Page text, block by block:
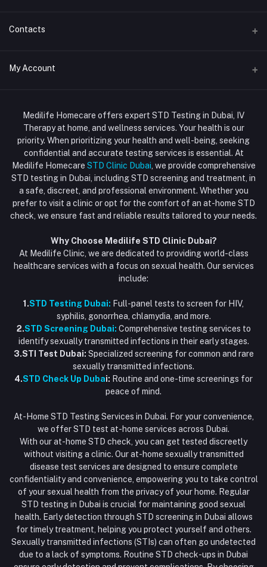
Home
Doctor at Home
HIV Test Dubai
Blood Test Dubai
Vaccination at Home in Dubai
Injections at Home
Flash Sale
Blogs
Contacts
Address
+971586670701
Email
My Account
Order History
My Wishlist
Track Order
Medilife Homecare offers expert STD Testing in Dubai, IV
Therapy at home, and wellness services. Your health is our
priority. When prioritizing your health and well-being, seeking
confidential and accurate testing services is essential. At
Medilife Homecare STD Clinic Dubai , we provide comprehensive
STD testing in Dubai, including STD screening and treatment, in
a safe, discreet, and professional environment. Whether you
prefer to visit a clinic or opt for the comfort of an at-home STD
check, we ensure fast and reliable results tailored to your needs.
Why Choose Medilife STD Clinic Dubai?
At Medilife Clinic, we are dedicated to providing world-class
healthcare services with a focus on sexual health. Our services
include:
1.STD Testing Dubai: Full-panel tests to screen for HIV,
syphilis, gonorrhea, chlamydia, and more.
2.STD Screening Dubai: Comprehensive testing services to
identify sexually transmitted infections in their early stages.
3.STI Test Dubai: Specialized screening for common and rare
sexually transmitted infections.
4.STD Check Up Dubai: Routine and one-time screenings for
peace of mind.
At-Home STD Testing Services in Dubai. For your convenience,
we offer STD test at-home services across Dubai.
With our at-home STD check, you can get tested discreetly
without visiting a clinic. Our at-home sexually transmitted
disease test services are designed to ensure complete
confidentiality and convenience, empowering you to take control
of your sexual health from the privacy of your home. Regular
STD testing in Dubai is crucial for maintaining good sexual
health. Early detection through STD screening in Dubai allows
for timely treatment, helping you protect yourself and others.
Sexually transmitted infections (STIs) can often go undetected
due to a lack of symptoms. Routine STD check-ups in Dubai